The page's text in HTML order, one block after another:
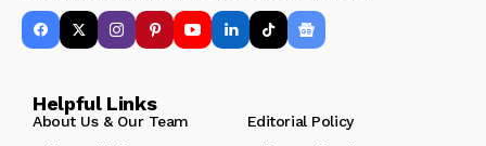
Helpful Links
About Us & Our Team
Editorial Policy